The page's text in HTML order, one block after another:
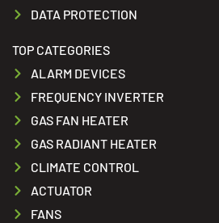
DATA PROTECTION
TOP CATEGORIES
ALARM DEVICES
FREQUENCY INVERTER
GAS FAN HEATER
GAS RADIANT HEATER
CLIMATE CONTROL
ACTUATOR
FANS